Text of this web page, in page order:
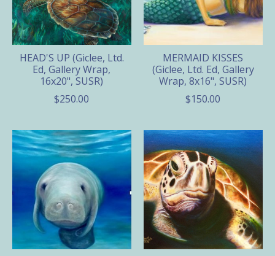
HEAD'S UP (Giclee, Ltd.
Ed, Gallery Wrap,
16x20", SUSR)
$250.00
MERMAID KISSES
(Giclee, Ltd. Ed, Gallery
Wrap, 8x16", SUSR)
$150.00